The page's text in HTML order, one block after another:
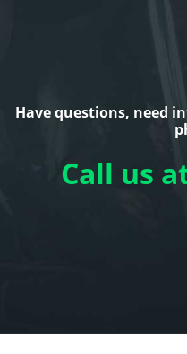
Have questions, need
Call us